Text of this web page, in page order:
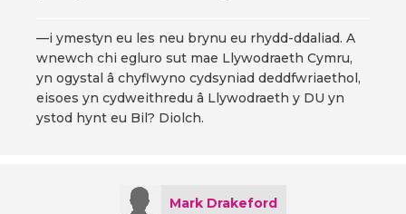
—i ymestyn eu les neu brynu eu rhydd-ddaliad. A
wnewch chi egluro sut mae Llywodraeth Cymru,
yn ogystal â chyflwyno cydsyniad deddfwriaethol,
eisoes yn cydweithredu â Llywodraeth y DU yn
ystod hynt eu Bil? Diolch.
Mark Drakeford